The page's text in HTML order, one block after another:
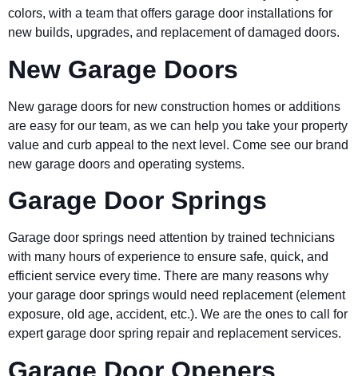
colors, with a team that offers garage door installations for
new builds, upgrades, and replacement of damaged doors.
New Garage Doors
New garage doors for new construction homes or additions
are easy for our team, as we can help you take your property
value and curb appeal to the next level. Come see our brand
new garage doors and operating systems.
Garage Door Springs
Garage door springs need attention by trained technicians
with many hours of experience to ensure safe, quick, and
efficient service every time. There are many reasons why
your garage door springs would need replacement (element
exposure, old age, accident, etc.). We are the ones to call for
expert garage door spring repair and replacement services.
Garage Door Openers